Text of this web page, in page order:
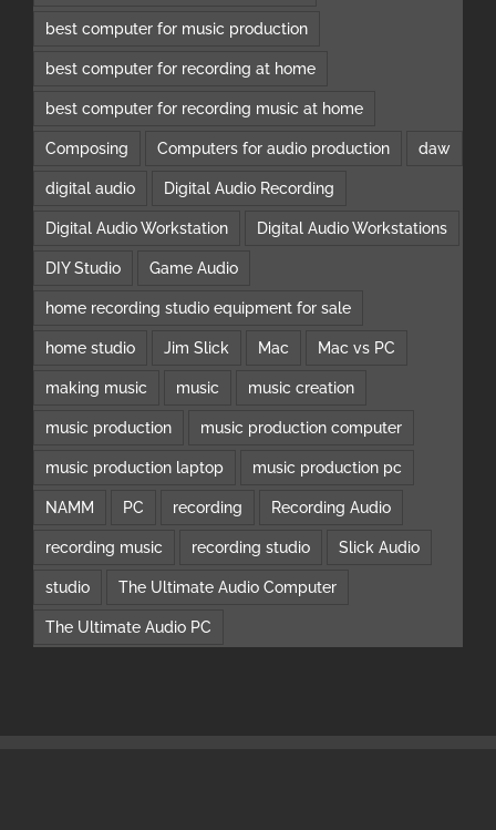
best computer for music production
best computer for recording at home
best computer for recording music at home
Composing Computers for audio production daw
digital audio Digital Audio Recording
Digital Audio Workstation Digital Audio Workstations
DIY Studio Game Audio
home recording studio equipment for sale
home studio Jim Slick Mac Mac vs PC
making music music music creation
music production music production computer
music production laptop music production pc
NAMM PC recording Recording Audio
recording music recording studio Slick Audio
studio The Ultimate Audio Computer
The Ultimate Audio PC